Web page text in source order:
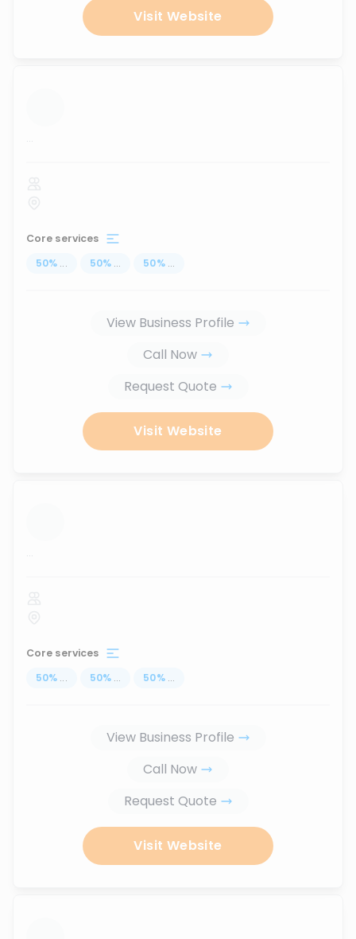
Visit Website
...
Core services
50% ... 50% ... 50% ...
View Business Profile
Call Now
Request Quote
Visit Website
...
Core services
50% ... 50% ... 50% ...
View Business Profile
Call Now
Request Quote
Visit Website